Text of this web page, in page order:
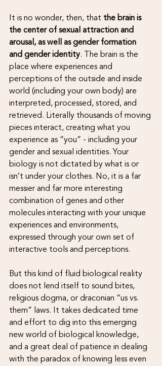
It is no wonder, then, that the brain is
the center of sexual attraction and
arousal, as well as gender formation
and gender identity. The brain is the
place where experiences and
perceptions of the outside and inside
world (including your own body) are
interpreted, processed, stored, and
retrieved. Literally thousands of moving
pieces interact, creating what you
experience as “you” - including your
gender and sexual identities. Your
biology is not dictated by what is or
isn’t under your clothes. No, it is a far
messier and far more interesting
combination of genes and other
molecules interacting with your unique
experiences and environments,
expressed through your own set of
interactive tools and perceptions.
But this kind of fluid biological reality
does not lend itself to sound bites,
religious dogma, or draconian “us vs.
them” laws. It takes dedicated time
and effort to dig into this emerging
new world of biological knowledge,
and a great deal of patience in dealing
with the paradox of knowing less even